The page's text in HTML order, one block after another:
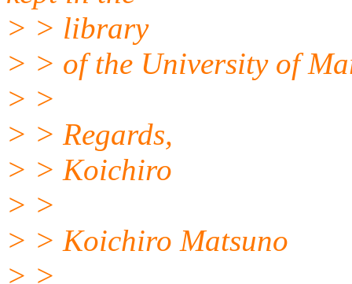
> > library
> > of the University of
> >
> > Regards,
> > Koichiro
> >
> > Koichiro Matsuno
> >